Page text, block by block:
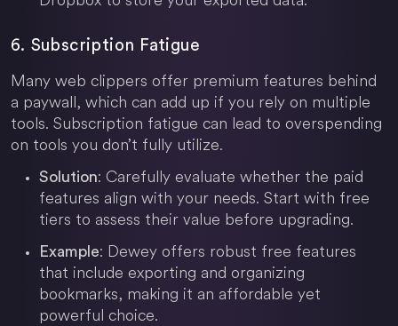
6. Subscription Fatigue
Many web clippers offer premium features behind
a paywall, which can add up if you rely on multiple
tools. Subscription fatigue can lead to overspending
on tools you don’t fully utilize.
Solution: Carefully evaluate whether the paid
features align with your needs. Start with free
tiers to assess their value before upgrading.
Example: Dewey offers robust free features
that include exporting and organizing
bookmarks, making it an affordable yet
powerful choice.